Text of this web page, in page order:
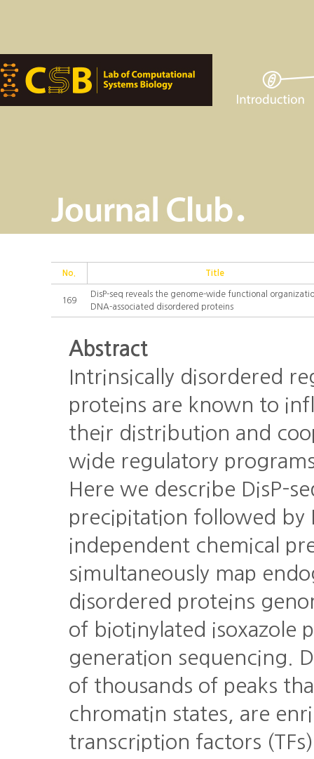
No. Title
169
DisP-seq reveals the genome-wide functional
DNA-associated disordered proteins
Abstract
Intrinsically disordered
proteins are known to
their distribution and
wide regulatory
Here we describe DisP-
precipitation followed by
independent chemical
simultaneously map
disordered proteins
of biotinylated isoxazole
generation sequencing.
of thousands of peaks
chromatin states, are
transcription factors